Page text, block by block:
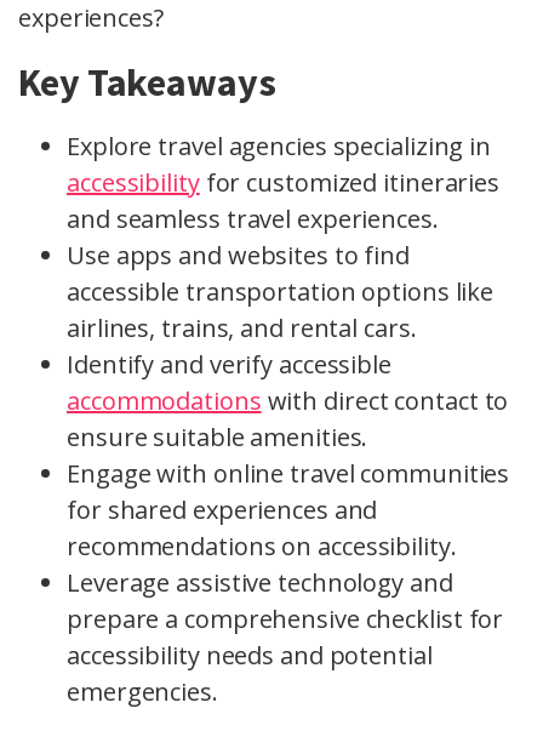
experiences?
Key Takeaways
Explore travel agencies specializing in
accessibilityfor customized itineraries
and seamless travel experiences.
Use apps and websites to find
accessible transportation options like
airlines, trains, and rental cars.
Identify and verify accessible
accommodations with direct contact to
ensure suitable amenities.
Engage with online travel communities
for shared experiences and
recommendations on accessibility.
Leverage assistive technology and
prepare a comprehensive checklist for
accessibility needs and potential
emergencies.